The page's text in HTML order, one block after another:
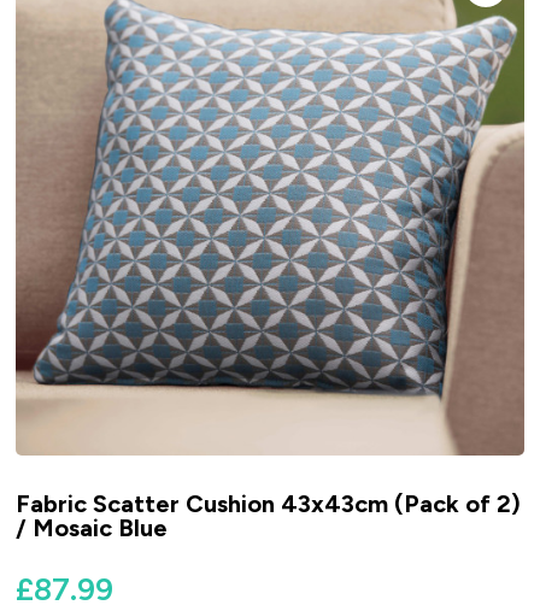
Fabric Scatter Cushion 43x43cm (Pack of 2)
/ Mosaic Blue
£87.99